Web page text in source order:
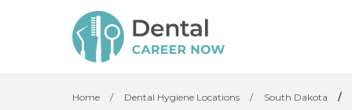
Home / Dental Hygiene Locations / South Dakota /